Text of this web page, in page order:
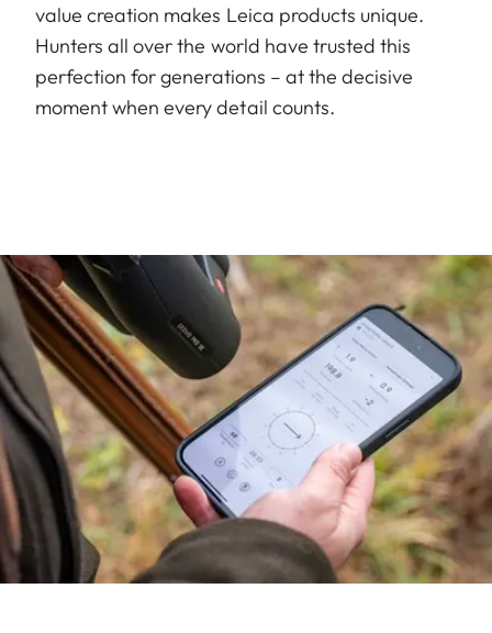
value creation makes Leica products unique.
Hunters all over the world have trusted this
perfection for generations – at the decisive
moment when every detail counts.